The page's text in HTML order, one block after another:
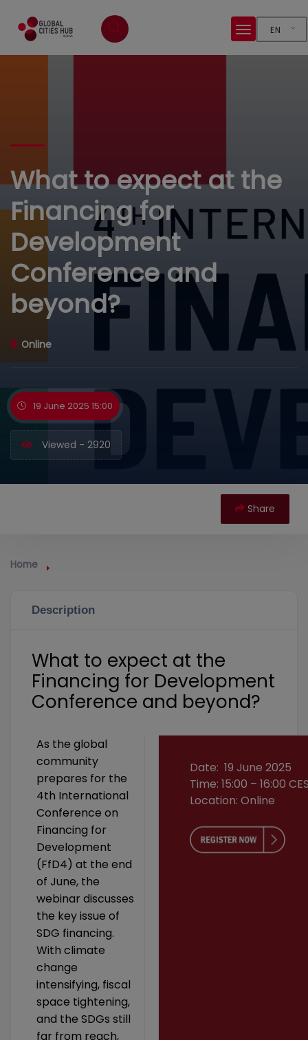
EN
What to expect at the
Financing for
Development
Conference and
beyond?
Online
19 June 2025 15:00
Viewed - 2920
Share
Home
Description
What to expect at the
Financing for Development
Conference and beyond?
As the global
community
prepares for the
4th International
Conference on
Financing for
Development
(FfD4) at the end
of June, the
webinar discusses
the key issue of
SDG financing.
With climate
change
intensifying, fiscal
space tightening,
and the SDGs still
far from reach,
Date: 19 June 2025
Time: 15:00 – 16:00
Location: Online